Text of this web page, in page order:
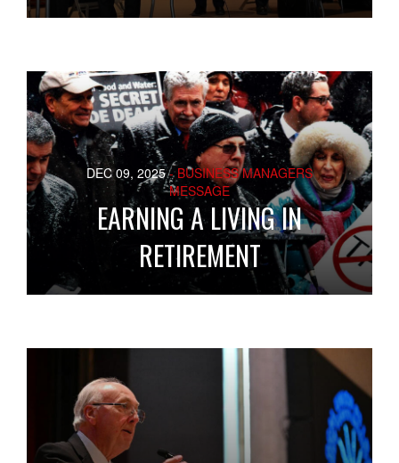
DEC 09, 2025 - BUSINESS MANAGERS
MESSAGE
EARNING A LIVING IN
RETIREMENT